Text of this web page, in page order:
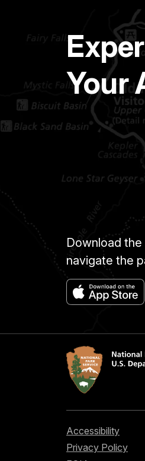
Your
Download
navigate the
Accessibility
Privacy Policy